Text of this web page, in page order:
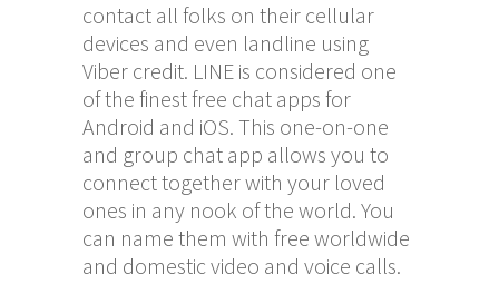
contact all folks on their cellular
devices and even landline using
Viber credit. LINE is considered one
of the finest free chat apps for
Android and iOS. This one-on-one
and group chat app allows you to
connect together with your loved
ones in any nook of the world. You
can name them with free worldwide
and domestic video and voice calls.